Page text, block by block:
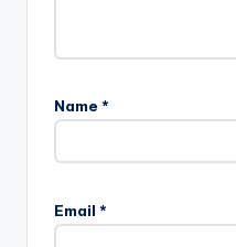
Name *
Email *